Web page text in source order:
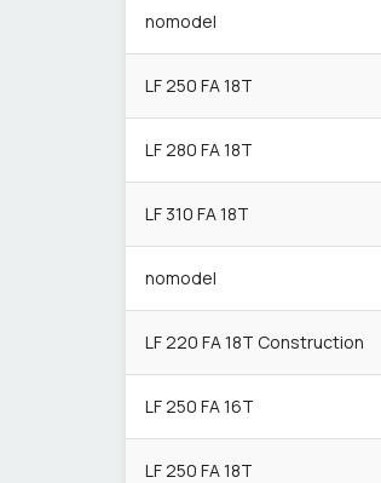
nomodel
LF 250 FA 18T
LF 280 FA 18T
LF 310 FA 18T
nomodel
LF 220 FA 18T Construction
LF 250 FA 16T
LF 250 FA 18T